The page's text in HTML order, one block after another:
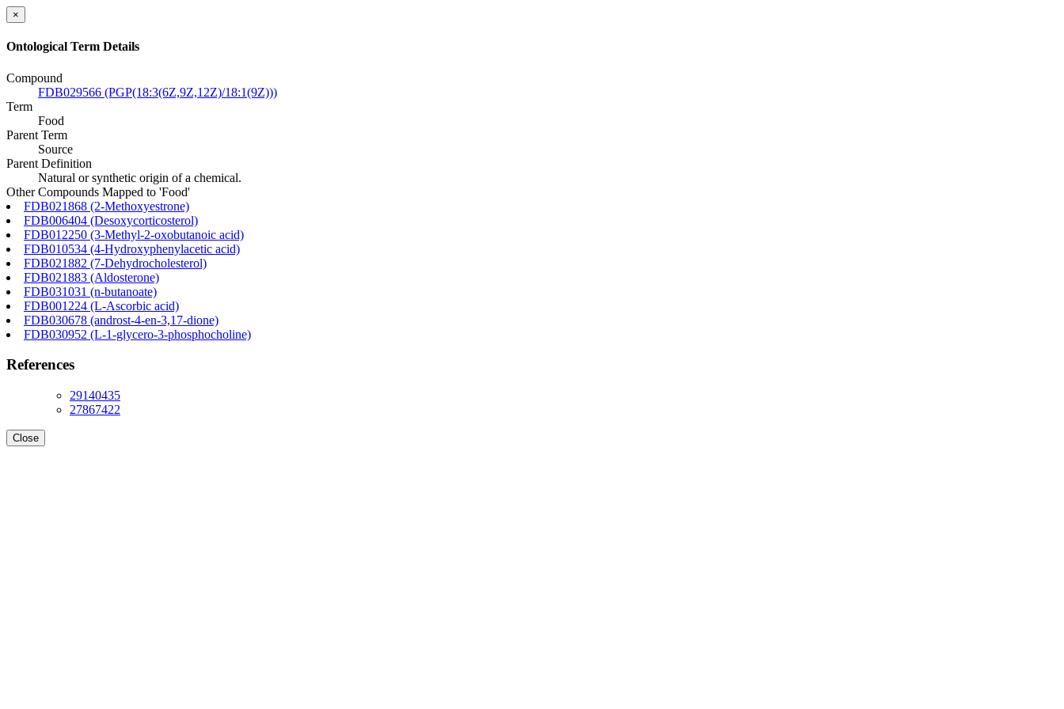
×
Ontological Term Details
Compound
FDB029566 (PGP(18:3(6Z,9Z,12Z)/18:1(9Z)))
Term
Food
Parent Term
Source
Parent Definition
Natural or synthetic origin of a chemical.
Other Compounds Mapped to 'Food'
FDB021868 (2-Methoxyestrone)
FDB006404 (Desoxycorticosterol)
FDB012250 (3-Methyl-2-oxobutanoic acid)
FDB010534 (4-Hydroxyphenylacetic acid)
FDB021882 (7-Dehydrocholesterol)
FDB021883 (Aldosterone)
FDB031031 (n-butanoate)
FDB001224 (L-Ascorbic acid)
FDB030678 (androst-4-en-3,17-dione)
FDB030952 (L-1-glycero-3-phosphocholine)
References
29140435
27867422
Close